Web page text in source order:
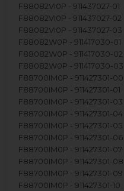
F88082VI0P - 911437027-01
F88082VI0P - 911437027-02
F88082VI0P - 911437027-03
F88082W0P - 911417030-01
F88082W0P - 911417030-02
F88082W0P - 911417030-03
F88700IM0P - 911427301-00
F88700IM0P - 911427301-01
F88700IM0P - 911427301-03
F88700IM0P - 911427301-04
F88700IM0P - 911427301-05
F88700IM0P - 911427301-06
F88700IM0P - 911427301-07
F88700IM0P - 911427301-08
F88700IM0P - 911427301-09
F88700IM0P - 911427301-10